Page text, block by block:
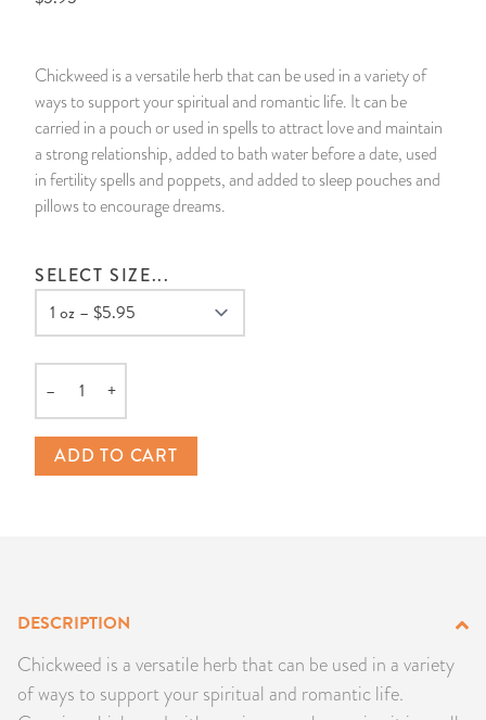
Chickweed is a versatile herb that can be used in a variety of
ways to support your spiritual and romantic life. It can be
carried in a pouch or used in spells to attract love and maintain
a strong relationship, added to bath water before a date, used
in fertility spells and poppets, and added to sleep pouches and
pillows to encourage dreams.
SELECT SIZE...
Quantity
– +
ADD TO CART
DESCRIPTION
Chickweed is a versatile herb that can be used in a variety
of ways to support your spiritual and romantic life.
Pullout Candles
Hand Carved & Prepared Candles
New Carved Candles From Ali Inle
Custom 'Big Al' Candles
Image Candles
SPIRITUAL SPRAYS
DIVINATION & FORTUNE TELLING
ALTAR PRODUCTS & RITUAL TOOLS
SANTERÍA & IFÁ SUPPLIES
VOODOO & HOODOO PRODUCTS
GEMS, ROCKS, & MINERALS
BOOKS, ALMANACS, & CALENDARS
Libros Españoles
Llewellyn's Calendars & Almanacs
PEACE
CLEANSING & BLESSING
WIN IN COURT
SEPARATION
CONTROL